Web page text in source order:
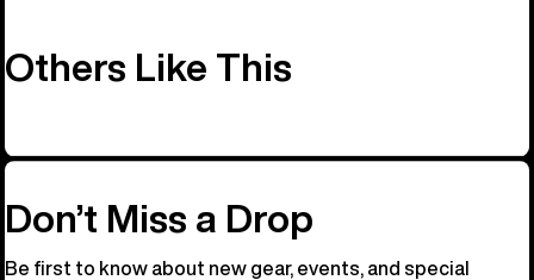
Others Like This
Don’t Miss a Drop
Be first to know about new gear, events, and special